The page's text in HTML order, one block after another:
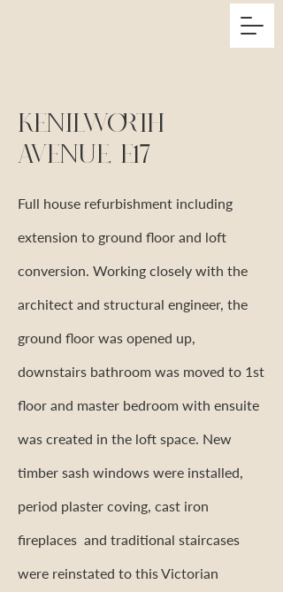
Kenilworth
Avenue, E17
Full house refurbishment including
extension to ground floor and loft
conversion. Working closely with the
architect and structural engineer, the
ground floor was opened up,
downstairs bathroom was moved to 1st
floor and master bedroom with ensuite
was created in the loft space. New
timber sash windows were installed,
period plaster coving, cast iron
fireplaces and traditional staircases
were reinstated to this Victorian